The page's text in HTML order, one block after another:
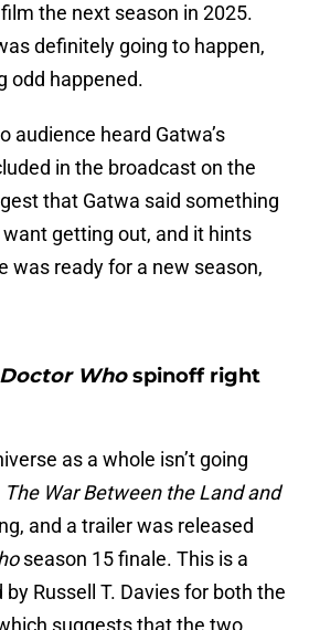
the next season in 2025.
definitely going to happen,
odd happened.
audience heard Gatwa’s
in the broadcast on the
that Gatwa said something
want getting out, and it hints
was ready for a new season,
Doctor Whospinoff right
as a whole isn’t going
The War Between the Land and
and a trailer was released
season 15 finale. This is a
Russell T. Davies for both the
suggests that the two